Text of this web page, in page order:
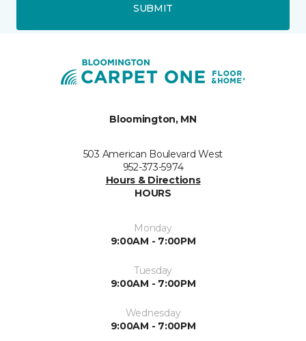
SUBMIT
Bloomington, MN
503 American Boulevard West
952-373-5974
Hours & Directions
HOURS
Monday
9:00AM - 7:00PM
Tuesday
9:00AM - 7:00PM
Wednesday
9:00AM - 7:00PM